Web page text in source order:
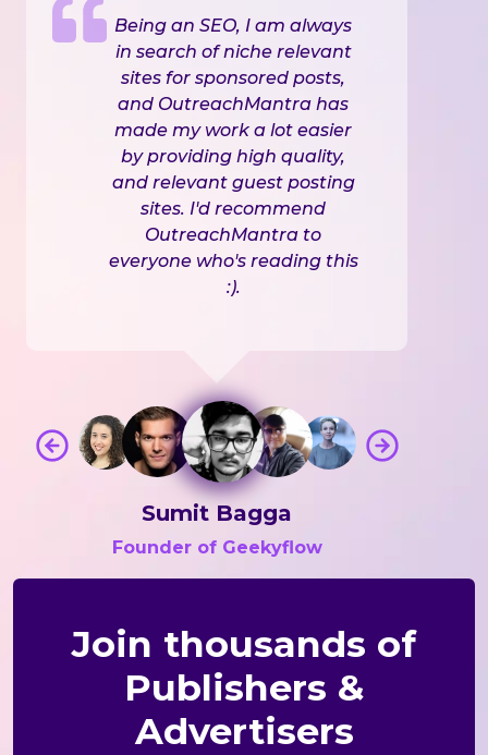
Being an SEO, I am always
in search of niche relevant
sites for sponsored posts,
and OutreachMantra has
made my work a lot easier
by providing high quality,
and relevant guest posting
sites. I'd recommend
OutreachMantra to
everyone who's reading this
:).
Sumit Bagga
Founder of Geekyflow
Join thousands of
Publishers &
Advertisers